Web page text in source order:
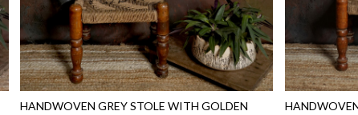
HANDWOVEN GREY STOLE WITH GOLDEN